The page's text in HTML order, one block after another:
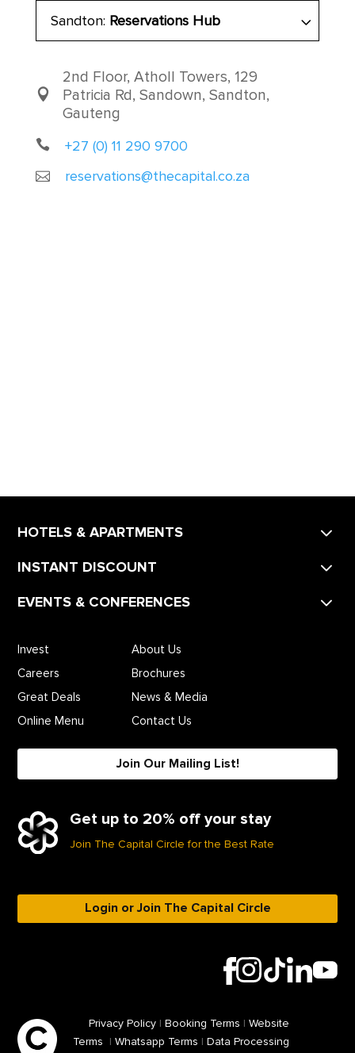
Sandton: Reservations Hub
2nd Floor, Atholl Towers, 129
Patricia Rd, Sandown, Sandton,
Gauteng
+27 (0) 11 290 9700
reservations@thecapital.co.za
HOTELS & APARTMENTS
INSTANT DISCOUNT
EVENTS & CONFERENCES
Invest
Careers
Great Deals
Online Menu
About Us
Brochures
News & Media
Contact Us
Join Our Mailing List!
Get up to 20% off your stay
Join The Capital Circle for the Best Rate
Login or Join The Capital Circle
Privacy Policy |Booking Terms |Website
Terms |Whatsapp Terms |Data Processing